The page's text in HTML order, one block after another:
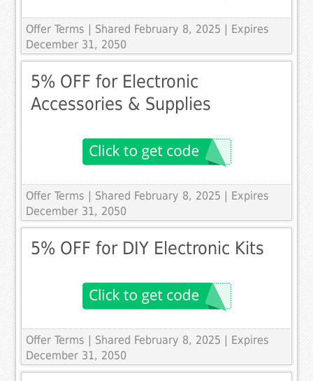
Offer Terms
| Shared February 8, 2025 | Expires
December 31, 2050
5% OFF for Electronic
Accessories & Supplies
Offer Terms
| Shared February 8, 2025 | Expires
December 31, 2050
5% OFF for DIY Electronic Kits
Offer Terms
| Shared February 8, 2025 | Expires
December 31, 2050